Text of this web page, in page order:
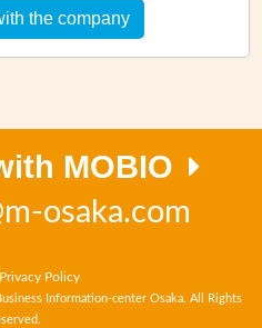
the company
MOBIO
osaka.com
Privacy Policy
Information-center Osaka. All Rights